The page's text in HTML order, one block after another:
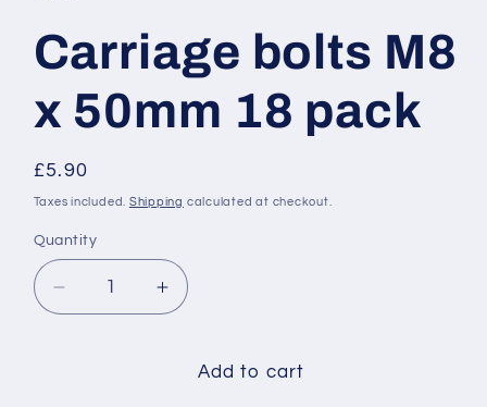
Carriage bolts M8
x 50mm 18 pack
Regular
price
£5.90
Taxes included. Shipping calculated at checkout.
Quantity
Decrease
quantity
Increase
quantity
Carriage
Add to cart